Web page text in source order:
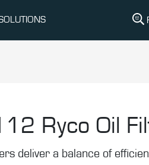
Ryco Oil
deliver a balance of